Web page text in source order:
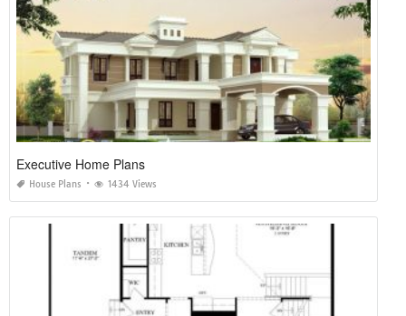
Executive Home Plans
House Plans 1434 Views